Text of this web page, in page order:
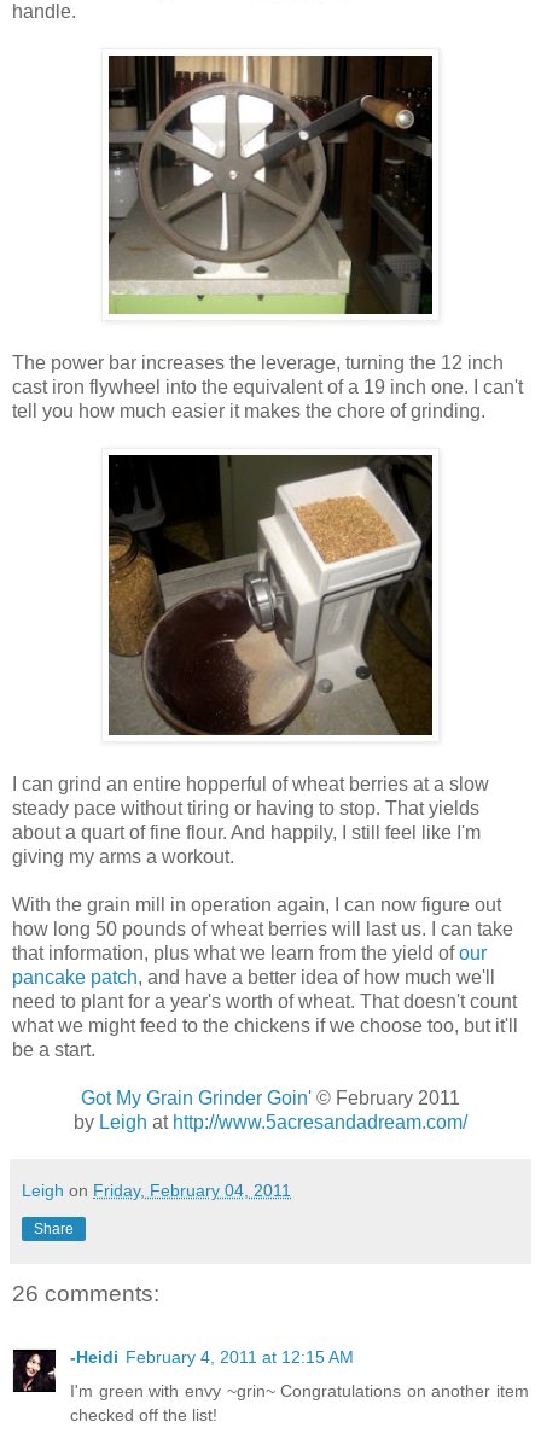
handle.
The power bar increases the leverage, turning the 12 inch
cast iron flywheel into the equivalent of a 19 inch one. I can't
tell you how much easier it makes the chore of grinding.
I can grind an entire hopperful of wheat berries at a slow
steady pace without tiring or having to stop. That yields
about a quart of fine flour. And happily, I still feel like I'm
giving my arms a workout.
With the grain mill in operation again, I can now figure out
how long 50 pounds of wheat berries will last us. I can take
that information, plus what we learn from the yield ofour
pancake patch, and have a better idea of how much we'll
need to plant for a year's worth of wheat. That doesn't count
what we might feed to the chickens if we choose too, but it'll
be a start.
Got My Grain Grinder Goin' © February 2011
by Leigh at http://www.5acresandadream.com/
Leigh on Friday, February 04, 2011
Share
26 comments:
-Heidi February 4, 2011 at 12:15 AM
I'm green with envy ~grin~ Congratulations on another item
checked off the list!